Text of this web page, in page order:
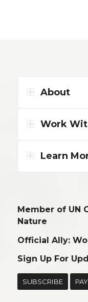
About
Work
Learn
Member of UN
Nature
Official Ally:
Sign Up For
SUBSCRIBE